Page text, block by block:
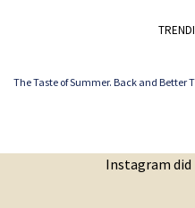
The Taste of Summer. Back and Better
Instagram did